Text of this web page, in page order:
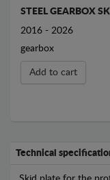
STEEL GEARBOX
2016 - 2026
gearbox
Add to cart
Technical